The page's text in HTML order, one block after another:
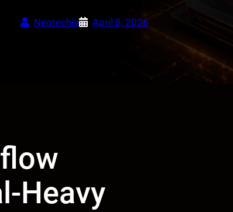
Neotechie April 8, 2026
Heavy